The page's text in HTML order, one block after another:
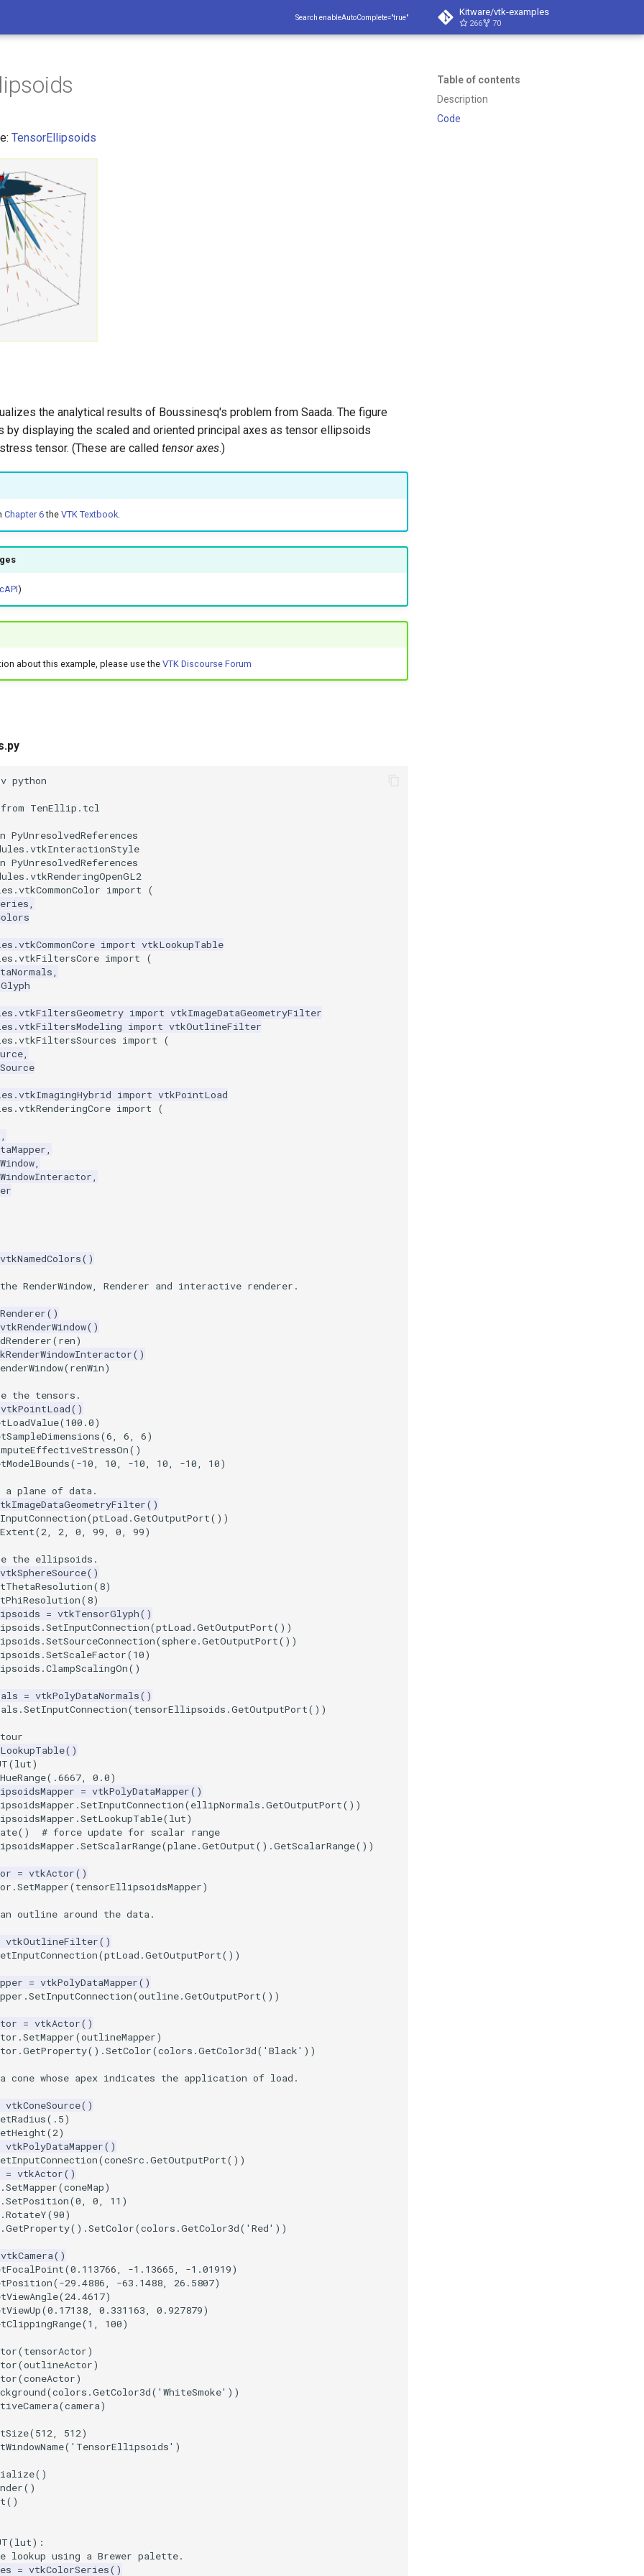
Search enableAutoComplete="true" Kitware/vtk-examples
266 70
Table of contents
Description
Code
TensorEllipsoids
the analytical results of Boussinesq's problem from Saada. The figure
by displaying the scaled and oriented principal axes as tensor ellipsoids
tensor. (These are called tensor axes.)
Chapter 6the VTK Textbook.
)
about this example, please use theVTK Discourse Forum
python
TenEllip.tcl
PyUnresolvedReferences
PyUnresolvedReferences
import
(
,
import vtkLookupTable
import
(
,
import vtkImageDataGeometryFilter
import vtkOutlineFilter
import
(
,
import vtkPointLoad
import
(
,
,
,
,
vtkNamedColors()
RenderWindow, Renderer and interactive renderer.
()
vtkRenderWindow()
(ren)
()
(renWin)
the tensors.
vtkPointLoad()
(100.0)
(6, 6, 6)
()
(-10, 10, -10, 10, -10, 10)
a plane of data.
()
(ptLoad .GetOutputPort())
(2, 2, 0, 99, 0, 99)
the ellipsoids.
vtkSphereSource()
(8)
(8)
= vtkTensorGlyph()
.SetInputConnection(ptLoad .GetOutputPort())
.SetSourceConnection(sphere.GetOutputPort())
.SetScaleFactor(10)
.ClampScalingOn()
= vtkPolyDataNormals()
.SetInputConnection(tensorEllipsoids .GetOutputPort())
()
(lut)
0.0)
= vtkPolyDataMapper()
.SetInputConnection(ellipNormals .GetOutputPort())
.SetLookupTable(lut)
()
# force update for scalar range
.SetScalarRange(plane.GetOutput() .GetScalarRange())
= vtkActor()
.SetMapper(tensorEllipsoidsMapper)
outline around the data.
vtkOutlineFilter()
(ptLoad .GetOutputPort())
= vtkPolyDataMapper()
.SetInputConnection(outline.GetOutputPort())
= vtkActor()
.SetMapper(outlineMapper)
.GetProperty() .SetColor(colors .GetColor3d( 'Black' ))
cone whose apex indicates the application of load.
vtkConeSource()
( .5)
(2)
vtkPolyDataMapper()
(coneSrc .GetOutputPort())
= vtkActor()
.SetMapper(coneMap)
.SetPosition(0, 0, 11 )
.RotateY(90)
.GetProperty() .SetColor(colors .GetColor3d( 'Red' ))
vtkCamera()
(0.113766, -1.13665, -1.01919)
(-29.4886, -63.1488, 26.5807)
(24.4617)
(0.17138, 0.331163, 0.927879)
(1 , 100)
(tensorActor)
(outlineActor)
(coneActor)
(colors .GetColor3d( 'WhiteSmoke' ))
(camera)
(512, 512)
( 'TensorEllipsoids' )
()
()
()
(lut):
lookup using a Brewer palette.
= vtkColorSeries()